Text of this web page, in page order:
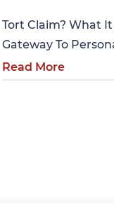
Tort Claim? What
Gateway To
Read More